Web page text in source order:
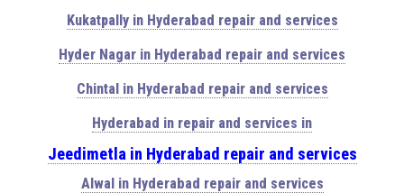
Kukatpally in Hyderabad repair and services
Hyder Nagar in Hyderabad repair and services
Chintal in Hyderabad repair and services
Hyderabad in repair and services in
Jeedimetla in Hyderabad repair and services
Alwal in Hyderabad repair and services